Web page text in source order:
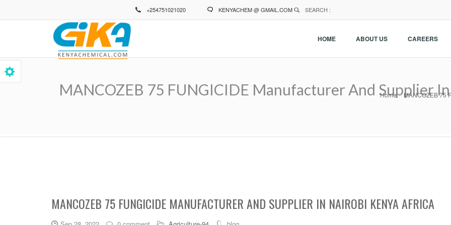
+254751021020 KENYACHEM @ GMAIL.COM SEARCH :
HOME ABOUT US CAREERS
MANCOZEB 75 FUNGICIDE Manufacturer And Supplier
Home MANCOZEB 75
MANCOZEB 75 FUNGICIDE MANUFACTURER AND SUPPLIER IN NAIROBI KENYA AFRICA